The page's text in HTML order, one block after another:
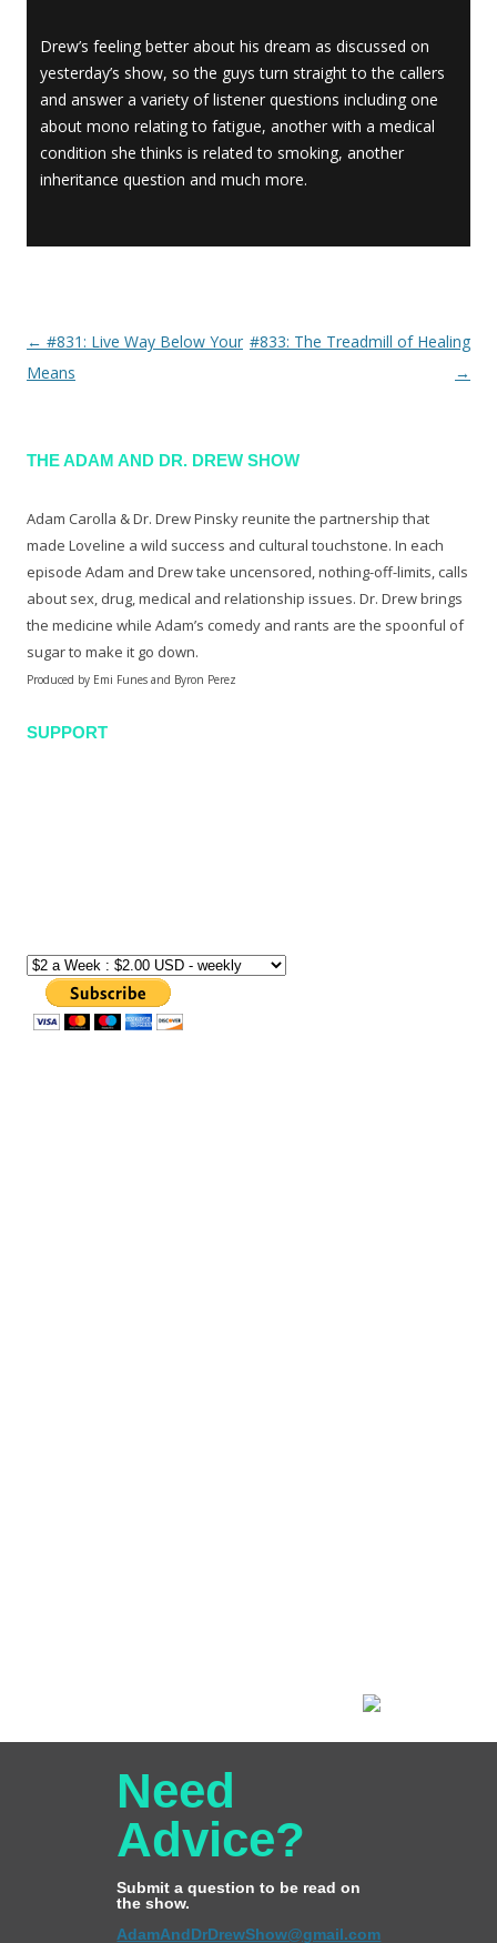
Drew’s feeling better about his dream as discussed on
yesterday’s show, so the guys turn straight to the callers
and answer a variety of listener questions including one
about mono relating to fatigue, another with a medical
condition she thinks is related to smoking, another
inheritance question and much more.
Post navigation
← #831: Live Way Below Your
Means
#833: The Treadmill of Healing
→
THE ADAM AND DR. DREW SHOW
Adam Carolla & Dr. Drew Pinsky reunite the partnership that
made Loveline a wild success and cultural touchstone. In each
episode Adam and Drew take uncensored, nothing-off-limits, calls
about sex, drug, medical and relationship issues. Dr. Drew brings
the medicine while Adam’s comedy and rants are the spoonful of
sugar to make it go down.
Produced by Emi Funes and Byron Perez
SUPPORT
Need
Advice?
Submit a question to be read on
the show.
AdamAndDrDrewShow@gmail.com